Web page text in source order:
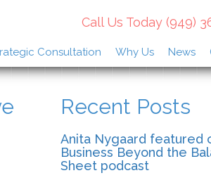
Call Us Today (949)
Consultation Why Us News
Recent Posts
Anita Nygaard featured
Business Beyond the
Sheet podcast